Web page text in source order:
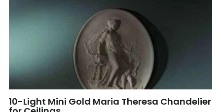
Mosque Chandelier
Fish Chandeliers
Baccarat Crystal Chandeliers
Maria Theresa Chandeliers
Bohemia Chandelier
10-Light Mini Gold Maria Theresa Chandelier